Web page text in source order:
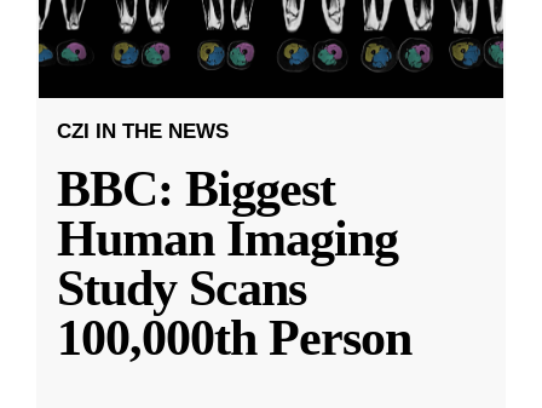
CZI IN THE NEWS
BBC: Biggest
Human Imaging
Study Scans
100,000th Person